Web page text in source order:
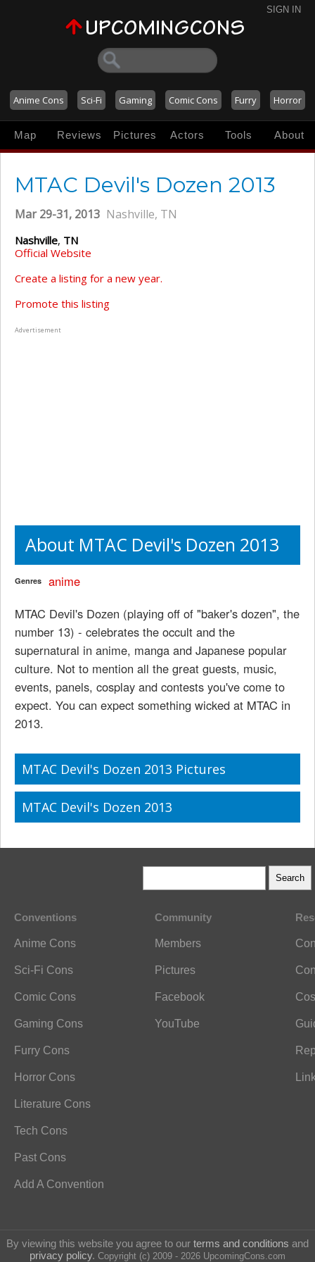
SIGN IN
Anime Cons Sci-Fi Gaming Comic Cons Furry Horror
Map Reviews Pictures Actors Tools About
MTAC Devil's Dozen 2013
Mar 29-31, 2013 Nashville, TN
Nashville, TN
Official Website
Create a listing for a new year.
Promote this listing
Advertisement
About MTAC Devil's Dozen 2013
Genres
anime
MTAC Devil's Dozen (playing off of "baker's dozen", the
number 13) - celebrates the occult and the
supernatural in anime, manga and Japanese popular
culture. Not to mention all the great guests, music,
events, panels, cosplay and contests you've come to
expect. You can expect something wicked at MTAC in
2013.
MTAC Devil's Dozen 2013 Pictures
MTAC Devil's Dozen 2013
Conventions
Anime Cons
Sci-Fi Cons
Comic Cons
Gaming Cons
Furry Cons
Horror Cons
Literature Cons
Tech Cons
Past Cons
Add A Convention
Community
Members
Pictures
Facebook
YouTube
By viewing this website you agree to our terms and conditions and
privacy policy. Copyright (c) 2009 - 2026 UpcomingCons.com